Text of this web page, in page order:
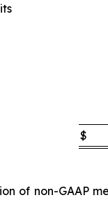
$
of non-GAAP